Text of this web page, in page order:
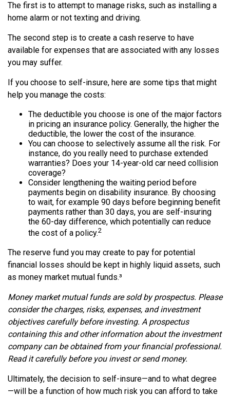
The first is to attempt to manage risks, such as installing a
home alarm or not texting and driving.
The second step is to create a cash reserve to have
available for expenses that are associated with any losses
you may suffer.
If you choose to self-insure, here are some tips that might
help you manage the costs:
The deductible you choose is one of the major factors
in pricing an insurance policy. Generally, the higher the
deductible, the lower the cost of the insurance.
You can choose to selectively assume all the risk. For
instance, do you really need to purchase extended
warranties? Does your 14-year-old car need collision
coverage?
Consider lengthening the waiting period before
payments begin on disability insurance. By choosing
to wait, for example 90 days before beginning benefit
payments rather than 30 days, you are self-insuring
the 60-day difference, which potentially can reduce
the cost of a policy.2
The reserve fund you may create to pay for potential
financial losses should be kept in highly liquid assets, such
as money market mutual funds.³
Money market mutual funds are sold by prospectus. Please
consider the charges, risks, expenses, and investment
objectives carefully before investing. A prospectus
containing this and other information about the investment
company can be obtained from your financial professional.
Read it carefully before you invest or send money.
Ultimately, the decision to self-insure—and to what degree
—will be a function of how much risk you can afford to take